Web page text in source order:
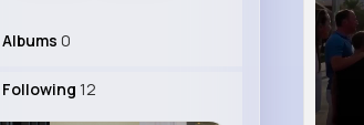
Albums 0
Following 12